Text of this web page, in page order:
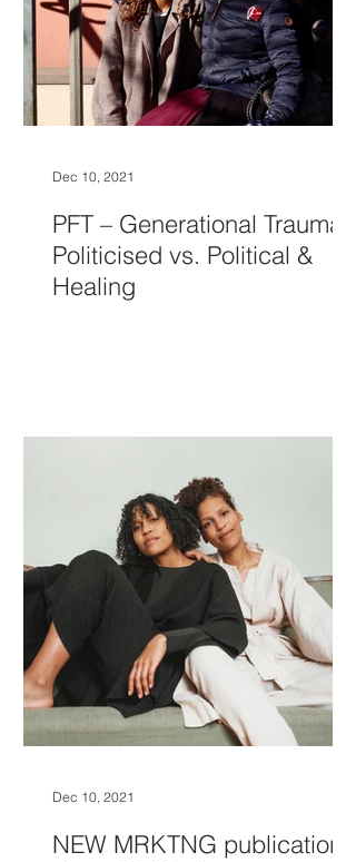
PFT – Generational Trauma,
Politicised vs. Political &
Healing
Dec 10, 2021
NEW MRKTNG publication
Dec 10, 2021